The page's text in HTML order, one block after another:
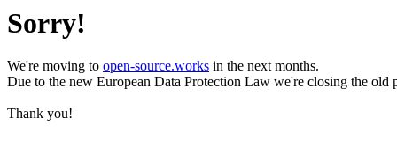
Sorry!
We're moving to open-source.works in the next months.
Due to the new European Data Protection Law we're closing the old
Thank you!